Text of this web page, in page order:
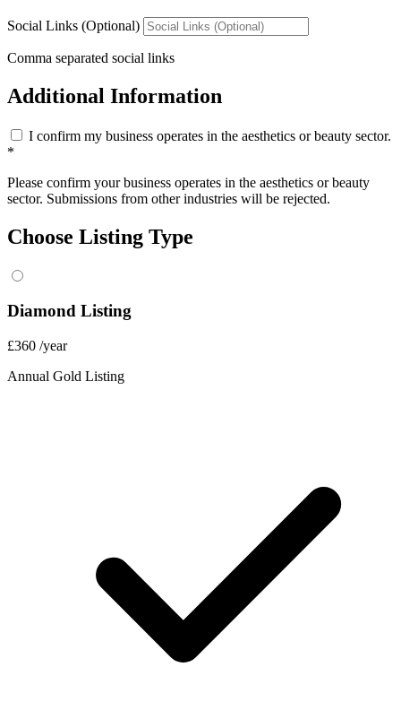
Social Links (Optional)
Comma separated social links
Additional Information
I confirm my business operates in the aesthetics or beauty sector.
*
Please confirm your business operates in the aesthetics or beauty
sector. Submissions from other industries will be rejected.
Choose Listing Type
Diamond Listing
£360 /year
Annual Gold Listing